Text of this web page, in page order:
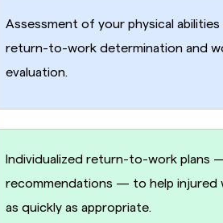
Assessment of your physical
return-to-work determination and
evaluation.
Individualized return-to-work plans
recommendations — to help injured
as quickly as appropriate.